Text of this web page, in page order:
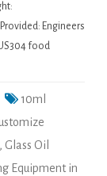
Engineers
food
10ml
, Glass Oil
Equipment in